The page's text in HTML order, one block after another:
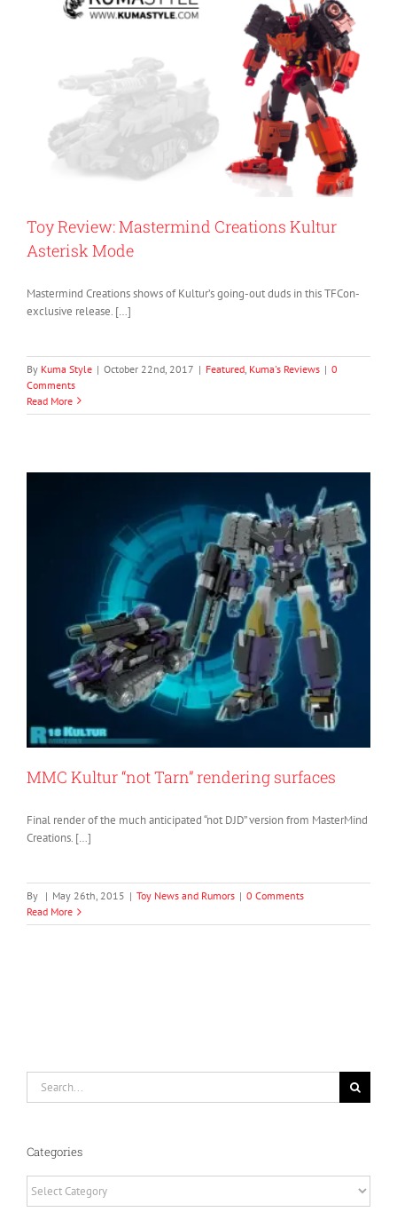
Toy Review: Mastermind Creations Kultur
Asterisk Mode
Mastermind Creations shows of Kultur’s going-out duds in this TFCon-
exclusive release. […]
By Kuma Style | October 22nd, 2017 | Featured Kuma's Reviews | 0
Comments
Read More
MMC Kultur “not Tarn” rendering surfaces
Final render of the much anticipated “not DJD” version from MasterMind
Creations. […]
By | May 26th, 2015 | Toy News and Rumors | 0 Comments
Read More
Categories
Categories